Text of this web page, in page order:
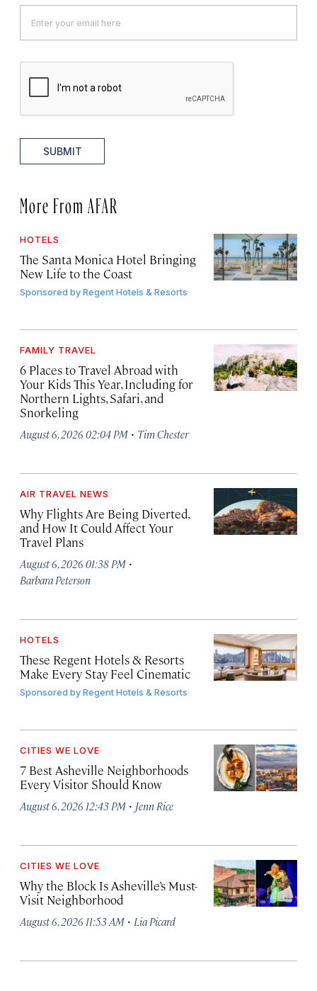
SUBMIT
More From AFAR
HOTELS
The Santa Monica Hotel Bringing
New Life to the Coast
Sponsored byRegent Hotels & Resorts
FAMILY TRAVEL
6 Places to Travel Abroad with
Your Kids This Year, Including for
Northern Lights, Safari, and
Snorkeling
August 6, 2026 02:04 PM · Tim Chester
AIR TRAVEL NEWS
Why Flights Are Being Diverted,
and How It Could Affect Your
Travel Plans
August 6, 2026 01:38 PM ·
Barbara Peterson
HOTELS
These Regent Hotels & Resorts
Make Every Stay Feel Cinematic
Sponsored byRegent Hotels & Resorts
CITIES WE LOVE
7 Best Asheville Neighborhoods
Every Visitor Should Know
August 6, 2026 12:43 PM · Jenn Rice
CITIES WE LOVE
Why the Block Is Asheville’s Must-
Visit Neighborhood
August 6, 2026 11:53 AM · Lia Picard